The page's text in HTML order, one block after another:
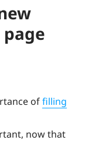
offilling
now that